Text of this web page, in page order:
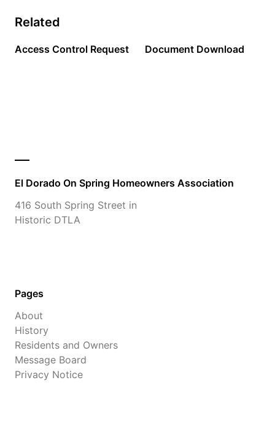
Related
Access Control Request Document Download
El Dorado On Spring Homeowners Association
416 South Spring Street in
Historic DTLA
Pages
About
History
Residents and Owners
Message Board
Privacy Notice